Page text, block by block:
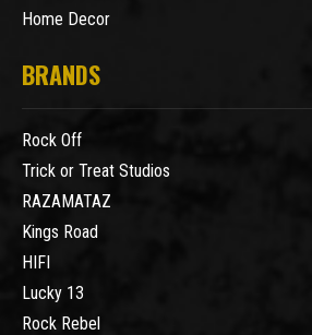
Home Decor
BRANDS
Rock Off
Trick or Treat Studios
RAZAMATAZ
Kings Road
HIFI
Lucky 13
Rock Rebel